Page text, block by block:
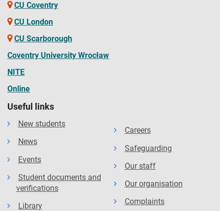
CU Coventry
CU London
CU Scarborough
Coventry University Wrocław
NITE
Online
Useful links
New students
News
Events
Student documents and
verifications
Library
Careers
Safeguarding
Our staff
Our organisation
Complaints